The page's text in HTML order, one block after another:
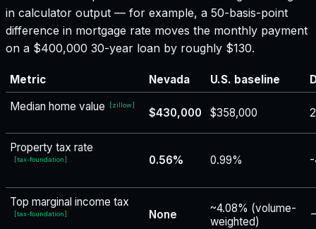
in calculator output — for example, a 50-basis-point
difference in mortgage rate moves the monthly payment
on a $400,000 30-year loan by roughly $130.
Metric Nevada U.S. baseline
Median home value
[zillow]
$430,000 $358,000
Property tax rate
[tax-foundation] 0.56% 0.99%
Top marginal income tax
[tax-foundation] None
~4.08% (volume-
weighted)